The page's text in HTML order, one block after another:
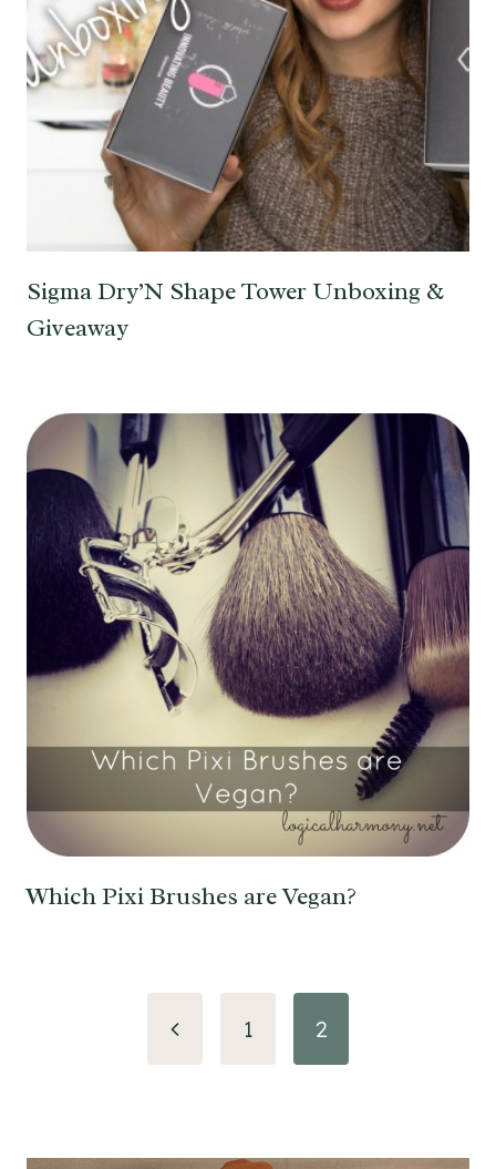
Sigma Dry’N Shape Tower Unboxing &
Giveaway
Which Pixi Brushes are Vegan?
navigation
Previous1 2